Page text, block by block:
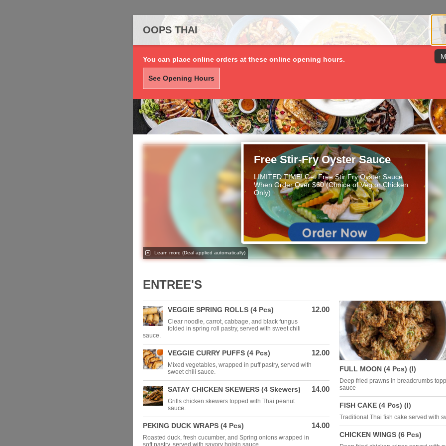
OOPS THAI
You can place online orders at these online opening hours.
See Opening Hours
Free Stir-Fry Oyster Sauce
LIMITED TIME! Get Free Stir Fry Oyster Sauce
When Order Over $60 (Choice of Veg or Chicken
Only)
Learn more (Deal applied automatically)
ENTREE'S
VEGGIE SPRING ROLLS (4 Pcs)
Clear noodle, carrot, cabbage, and black fungus
folded in spring roll pastry, served with sweet chili
sauce.
12.00
VEGGIE CURRY PUFFS (4 Pcs)
Mixed vegetables, wrapped in puff pastry, served with
sweet chili sauce.
12.00
SATAY CHICKEN SKEWERS (4 Skewers)
Grills chicken skewers topped with Thai peanut
sauce.
14.00
PEKING DUCK WRAPS (4 Pcs)
Roasted duck, fresh cucumber, and Spring onions wrapped in
soft pastry, served with savory hoisin sauce.
14.00
FULL MOON (4 Pcs) (I)
Deep fried prawns in breadcrumbs
sauce
FISH CAKE (4 Pcs) (I)
Traditional Thai fish cake served with
CHICKEN WINGS (6 Pcs)